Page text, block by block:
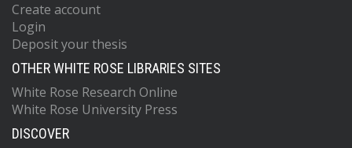
Create account
Login
Deposit your thesis
OTHER WHITE ROSE LIBRARIES SITES
White Rose Research Online
White Rose University Press
DISCOVER